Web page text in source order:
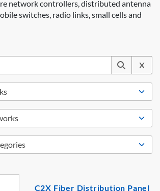
network controllers, distributed antenna
switches, radio links, small cells and
X
C2X Fiber Distribution Panel